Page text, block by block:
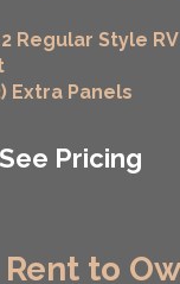
Rent to
Regular Style RV
Extra Panels
See Pricing